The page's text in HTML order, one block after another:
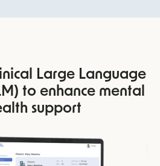
Large Language
to enhance mental
support